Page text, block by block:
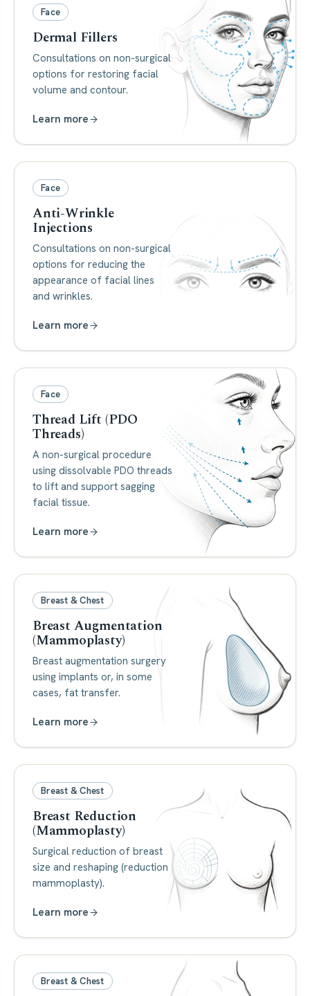
Face
Dermal Fillers
Consultations on non-surgical
options for restoring facial
volume and contour.
Learn more
Face
Anti-Wrinkle
Injections
Consultations on non-surgical
options for reducing the
appearance of facial lines
and wrinkles.
Learn more
Face
Thread Lift (PDO
Threads)
A non-surgical procedure
using dissolvable PDO threads
to lift and support sagging
facial tissue.
Learn more
Breast & Chest
Breast Augmentation
(Mammoplasty)
Breast augmentation surgery
using implants or, in some
cases, fat transfer.
Learn more
Breast & Chest
Breast Reduction
(Mammoplasty)
Surgical reduction of breast
size and reshaping (reduction
mammoplasty).
Learn more
Breast & Chest